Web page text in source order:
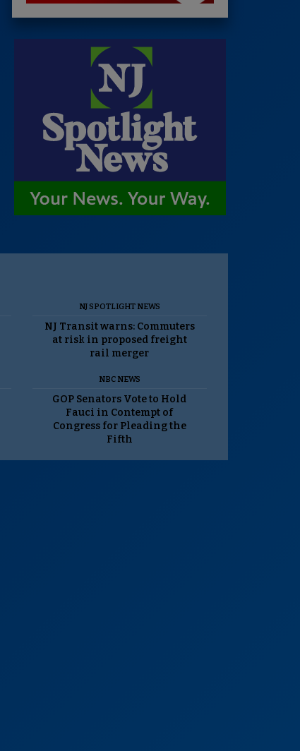
NJ SPOTLIGHT NEWS
NJ Transit warns: Commuters
at risk in proposed freight
rail merger
NBC NEWS
GOP Senators Vote to Hold
Fauci in Contempt of
Congress for Pleading the
Fifth